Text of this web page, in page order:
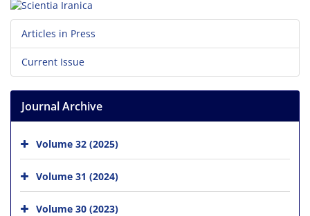
Articles in Press
Current Issue
Journal Archive
Volume 32 (2025)
Volume 31 (2024)
Volume 30 (2023)